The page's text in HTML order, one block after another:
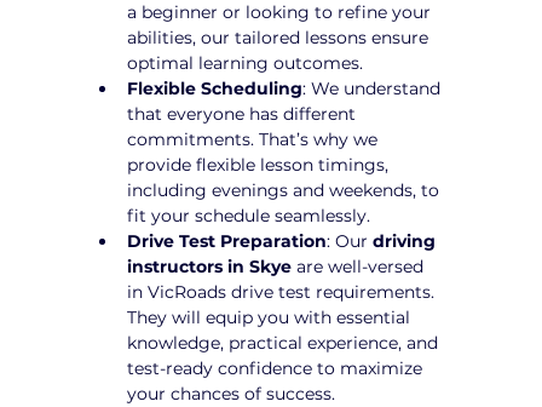
a beginner or looking to refine your
abilities, our tailored lessons ensure
optimal learning outcomes.
Flexible Scheduling: We understand
that everyone has different
commitments. That’s why we
provide flexible lesson timings,
including evenings and weekends, to
fit your schedule seamlessly.
Drive Test Preparation: Our driving
instructors in Skye are well-versed
in VicRoads drive test requirements.
They will equip you with essential
knowledge, practical experience, and
test-ready confidence to maximize
your chances of success.